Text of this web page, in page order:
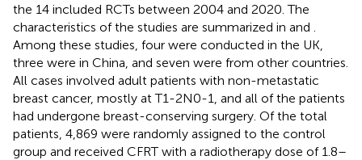
the 14 included RCTs between 2004 and 2020. The
characteristics of the studies are summarized in and
Among these studies, four were conducted in the UK,
three were in China, and seven were from other countries.
All cases involved adult patients with non-metastatic
breast cancer, mostly at T1-2N0-1, and all of the patients
had undergone breast-conserving surgery. Of the total
patients, 4,869 were randomly assigned to the control
group and received CFRT with a radiotherapy dose of 1.8–